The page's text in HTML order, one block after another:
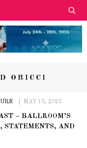
ORICCI
MAY 15, 2023
– BALLROOM’S
STATEMENTS, AND